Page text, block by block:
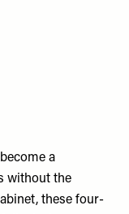
a
without the
these four-